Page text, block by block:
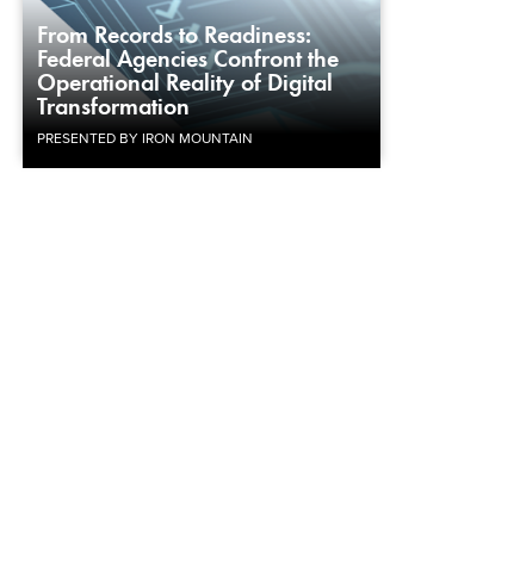
From Records to Readiness:
Federal Agencies Confront the
Operational Reality of Digital
Transformation
PRESENTED BY IRON MOUNTAIN